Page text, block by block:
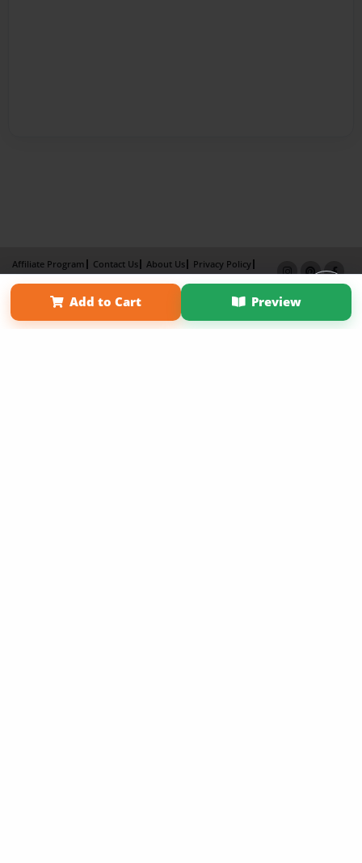
Add to Cart Preview
Affiliate Program Contact Us About Us
Privacy Policy
Term of Use
Why Bookemon